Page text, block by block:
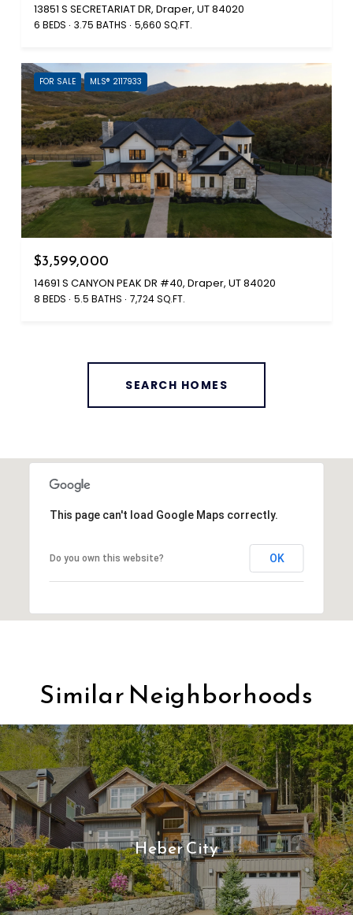
13851 S SECRETARIAT DR, Draper, UT 84020
6 BEDS 3.75 BATHS 5,660 SQ.FT.
FOR SALE MLS® 2117933
$3,599,000
14691 S CANYON PEAK DR #40, Draper, UT 84020
8 BEDS 5.5 BATHS 7,724 SQ.FT.
SEARCH HOMES
This page can't load Google Maps correctly.
Do you own this website? OK
Similar Neighborhoods
Heber City